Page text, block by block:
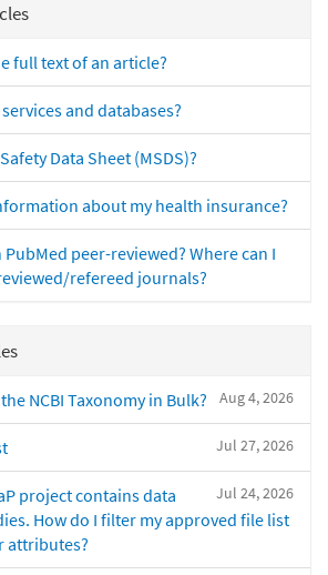
full text of an article?
and databases?
Data Sheet (MSDS)?
about my health insurance?
peer-reviewed? Where can I
refereed journals?
Aug 4, 2026
NCBI Taxonomy in Bulk?
Jul 27, 2026
Jul 24, 2026
project contains data
How do I filter my approved file list
attributes?